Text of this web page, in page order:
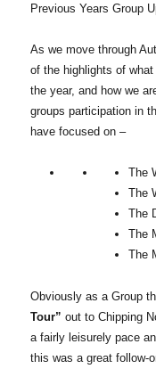
Previous Years Group
As we move through
of the highlights of
the year, and how we
groups participation in
have focused on –
The
The
The
The
The
Obviously as a Group
Tour” out to Chipping
a fairly leisurely pace
this was a great follow-